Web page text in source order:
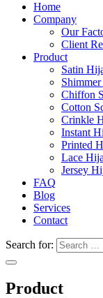
Home
Company
Our
Client
Product
Satin
Chiffon
Cotton
Crinkle
Instant
Printed
Lace
Jersey
FAQ
Blog
Services
Contact
Search for:
Product